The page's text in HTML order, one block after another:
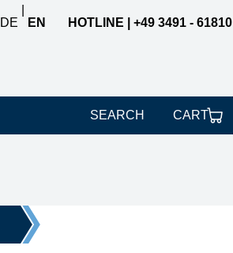
DE
EN
HOTLINE | +49 3491 - 61810
SEARCH CART